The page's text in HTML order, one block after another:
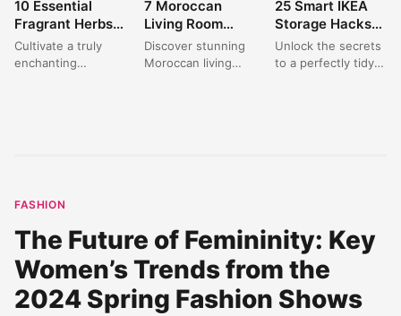
HOME DECOR
10 Essential
Fragrant Herbs
for a Stunning
Aromatic Garden
Cultivate a truly
enchanting
HOME DECOR
7 Moroccan
Living Room
Decor Ideas for a
Warm & Inviting
Discover stunning
Moroccan living
HOME DECOR
25 Smart IKEA
Storage Hacks
to Organize Your
Home on a
Unlock the secrets
to a perfectly tidy
FASHION
The Future of Femininity: Key
Women’s Trends from the
2024 Spring Fashion Shows